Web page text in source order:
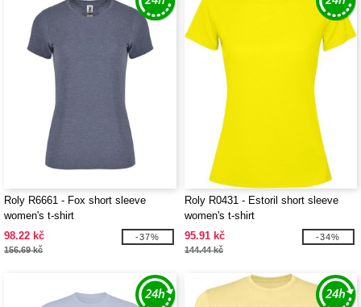
Roly R6661 - Fox short sleeve
women's t-shirt
98.22 kč
156.69 kč
-37%
Roly R0431 - Estoril short sleeve
women's t-shirt
95.91 kč
144.44 kč
-34%